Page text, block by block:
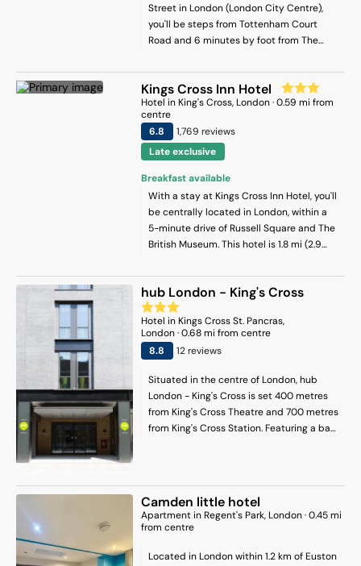
Street in London (London City Centre),
you'll be steps from Tottenham Court
Road and 6 minutes by foot from The
km) from Leicester Square and 0.7 mi (1.1
km) from Piccadilly Circus.
Kings Cross Inn Hotel
Hotel inKing's Cross, London·0.59 mi from
centre
6.8
1,769 reviews
Late exclusive
Breakfast available
With a stay at Kings Cross Inn Hotel, you'll
be centrally located in London, within a
5-minute drive of Russell Square and The
British Museum. This hotel is 1.8 mi (2.9
(3.3 km) from Leicester Square.
hub London - King's Cross
Hotel inKings Cross St. Pancras,
London·0.68mi from centre
8.8
12reviews
Situated in the centre of London, hub
London - King's Cross is set 400 metres
from King's Cross Theatre and 700 metres
from King's Cross Station. Featuring a bar,
luggage storage for guests. At the hotel,
rooms are equipped with a desk. The
fitted with a flat-screen TV and a
Camden little hotel
ApartmentinRegent's Park, London·0.45mi
from centre
Located in London within 1.2 km of Euston